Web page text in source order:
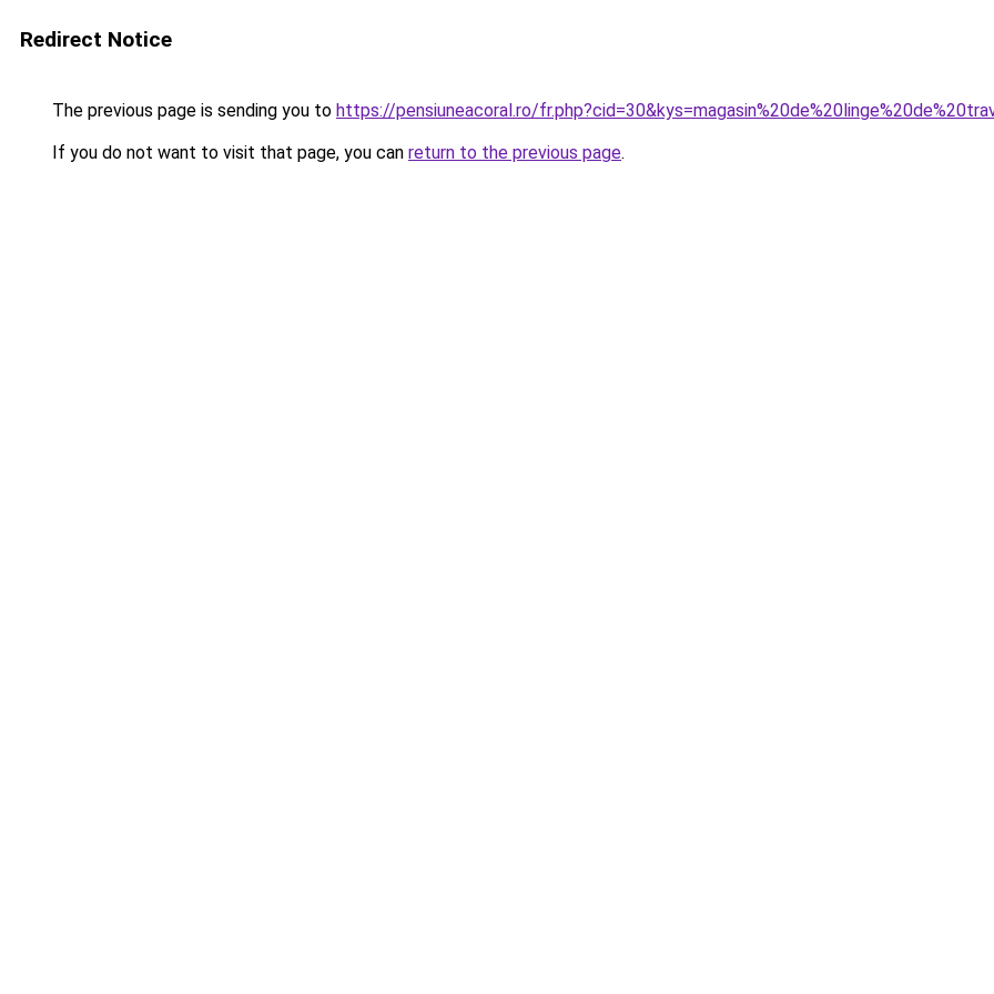
Redirect Notice
The previous page is sending you to https://pensiuneacoral.ro/
If you do not want to visit that page, you can return to the previous page.